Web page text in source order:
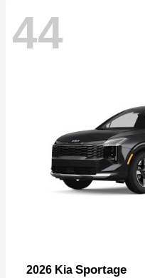
44
2026 Kia Sportage